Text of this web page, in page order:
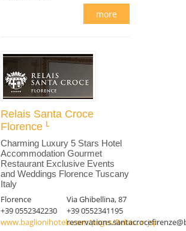
more
Relais Santa Croce
Florence
Charming Luxury 5 Stars Hotel
Accommodation Gourmet
Restaurant Exclusive Events
and Weddings Florence Tuscany
Italy
Florence
Via Ghibellina, 87
+39 0552342230
+39 0552341195
www.baglionihotels.com/pages/Relais...n.jsp